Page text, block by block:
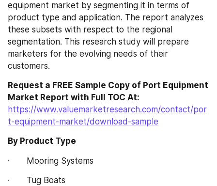
equipment market by segmenting it in terms of
product type and application. The report analyzes
these subsets with respect to the regional
segmentation. This research study will prepare
marketers for the evolving needs of their
customers.
Request a FREE Sample Copy of Port Equipment
Market Report with Full TOC At:
https://www.valuemarketresearch.com/contact/por
t-equipment-market/download-sample
By Product Type
·       Mooring Systems
·       Tug Boats